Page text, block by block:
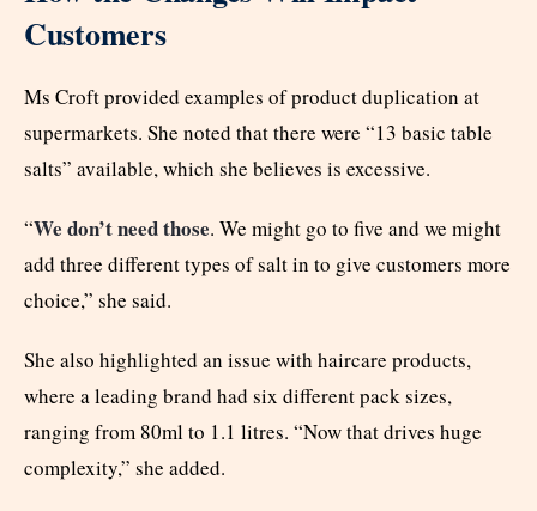
Customers
Ms Croft provided examples of product duplication at
supermarkets. She noted that there were “13 basic table
salts” available, which she believes is excessive.
“We don’t need those. We might go to five and we might
add three different types of salt in to give customers more
choice,” she said.
She also highlighted an issue with haircare products,
where a leading brand had six different pack sizes,
ranging from 80ml to 1.1 litres. “Now that drives huge
complexity,” she added.